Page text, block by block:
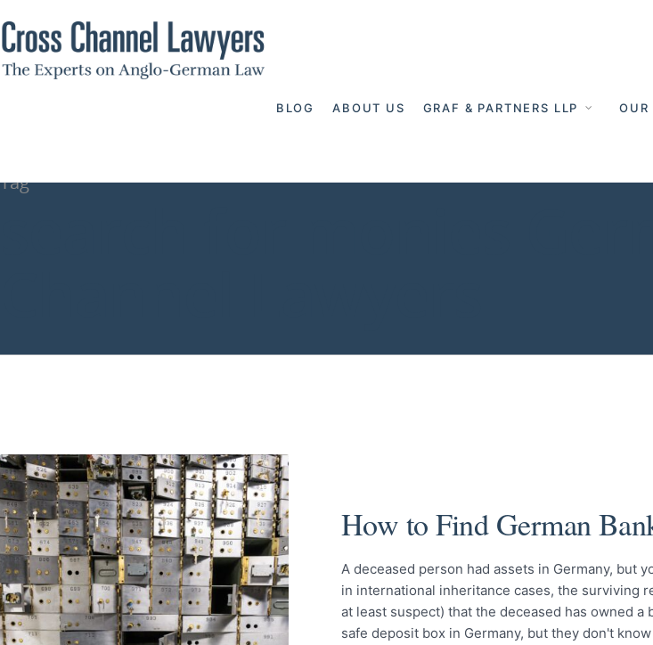
BLOG ABOUT US GRAF & PARTNERS LLP OUR
Tag
How to Find German
A deceased person had assets in Germany, but
in international inheritance cases, the surviving
at least suspect) that the deceased has owned
safe deposit box in Germany, but they don't